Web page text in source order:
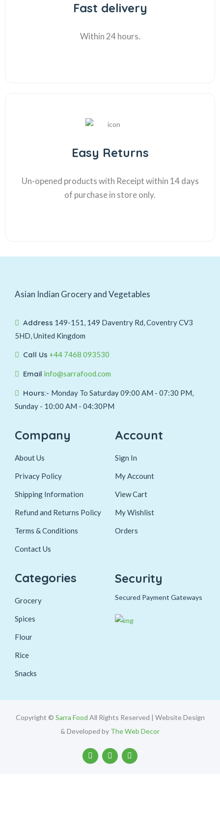
Fast delivery
Within 24 hours.
Easy Returns
Un-opened products with Receipt within 14 days
of purchase in store only.
Asian Indian Grocery and Vegetables
Address 149-151, 149 Daventry Rd, Coventry CV3
5HD, United Kingdom
Call Us +44 7468 093530
Email info@sarrafood.com
Hours:- Monday To Saturday 09:00 AM - 07:30 PM,
Sunday - 10:00 AM - 04:30PM
Company
About Us
Privacy Policy
Shipping Information
Refund and Returns Policy
Terms & Conditions
Contact Us
Account
Sign In
My Account
View Cart
My Wishlist
Orders
Categories
Grocery
Spices
Flour
Rice
Snacks
Security
Secured Payment Gateways
Copyright © Sarra Food All Rights Reserved | Website Design
& Developed by The Web Decor